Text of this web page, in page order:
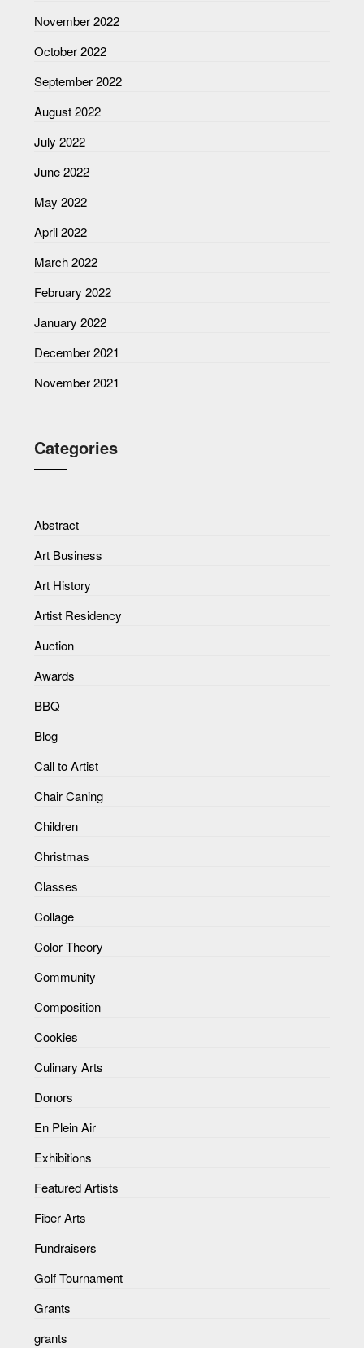
November 2022
October 2022
September 2022
August 2022
July 2022
June 2022
May 2022
April 2022
March 2022
February 2022
January 2022
December 2021
November 2021
Categories
Abstract
Art Business
Art History
Artist Residency
Auction
Awards
BBQ
Blog
Call to Artist
Chair Caning
Children
Christmas
Classes
Collage
Color Theory
Community
Composition
Cookies
Culinary Arts
Donors
En Plein Air
Exhibitions
Featured Artists
Fiber Arts
Fundraisers
Golf Tournament
Grants
grants